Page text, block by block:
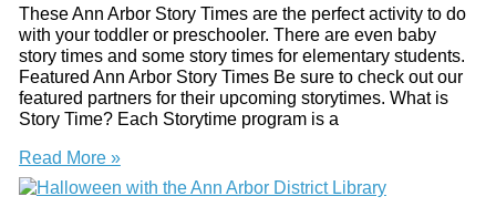
These Ann Arbor Story Times are the perfect activity to do
with your toddler or preschooler. There are even baby
story times and some story times for elementary students.
Featured Ann Arbor Story Times Be sure to check out our
featured partners for their upcoming storytimes. What is
Story Time? Each Storytime program is a
Check
Out
All
Read More »